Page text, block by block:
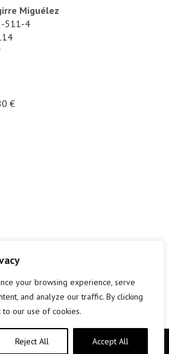
your browsing experience, serve
and analyze our traffic. By clicking
to our use of cookies.
Reject All Accept All
Miguélez
511-4
€
2019